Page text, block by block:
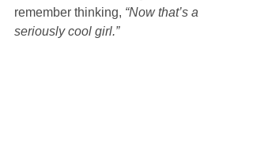
remember thinking, “Now that’s a
seriously cool girl.”